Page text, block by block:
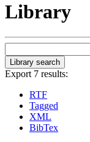
Library
Export 7 results:
RTF
Tagged
XML
BibTex